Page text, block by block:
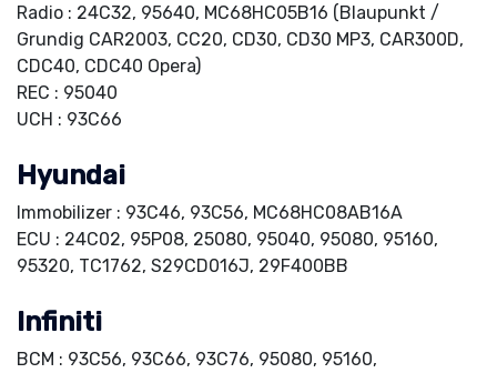
Radio : 24C32, 95640, MC68HC05B16 (Blaupunkt /
Grundig CAR2003, CC20, CD30, CD30 MP3, CAR300D,
CDC40, CDC40 Opera)
REC : 95040
UCH : 93C66
Hyundai
Immobilizer : 93C46, 93C56, MC68HC08AB16A
ECU : 24C02, 95P08, 25080, 95040, 95080, 95160,
95320, TC1762, S29CD016J, 29F400BB
Infiniti
BCM : 93C56, 93C66, 93C76, 95080, 95160,